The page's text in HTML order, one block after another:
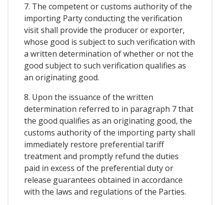
7. The competent or customs authority of the
importing Party conducting the verification
visit shall provide the producer or exporter,
whose good is subject to such verification with
a written determination of whether or not the
good subject to such verification qualifies as
an originating good.
8. Upon the issuance of the written
determination referred to in paragraph 7 that
the good qualifies as an originating good, the
customs authority of the importing party shall
immediately restore preferential tariff
treatment and promptly refund the duties
paid in excess of the preferential duty or
release guarantees obtained in accordance
with the laws and regulations of the Parties.